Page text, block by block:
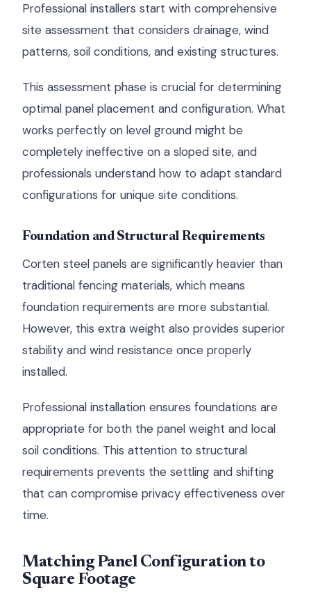
Professional installers start with comprehensive
site assessment that considers drainage, wind
patterns, soil conditions, and existing structures.
This assessment phase is crucial for determining
optimal panel placement and configuration. What
works perfectly on level ground might be
completely ineffective on a sloped site, and
professionals understand how to adapt standard
configurations for unique site conditions.
Foundation and Structural Requirements
Corten steel panels are significantly heavier than
traditional fencing materials, which means
foundation requirements are more substantial.
However, this extra weight also provides superior
stability and wind resistance once properly
installed.
Professional installation ensures foundations are
appropriate for both the panel weight and local
soil conditions. This attention to structural
requirements prevents the settling and shifting
that can compromise privacy effectiveness over
time.
Matching Panel Configuration to
Square Footage